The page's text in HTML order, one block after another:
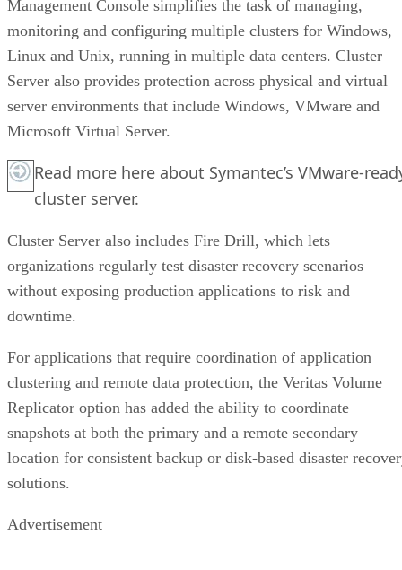
Management Console simplifies the task of managing,
monitoring and configuring multiple clusters for Windows,
Linux and Unix, running in multiple data centers. Cluster
Server also provides protection across physical and virtual
server environments that include Windows, VMware and
Microsoft Virtual Server.
Read more here about Symantec’s VMware-
cluster server.
Cluster Server also includes Fire Drill, which lets
organizations regularly test disaster recovery scenarios
without exposing production applications to risk and
downtime.
For applications that require coordination of application
clustering and remote data protection, the Veritas Volume
Replicator option has added the ability to coordinate
snapshots at both the primary and a remote secondary
location for consistent backup or disk-based disaster
solutions.
Advertisement